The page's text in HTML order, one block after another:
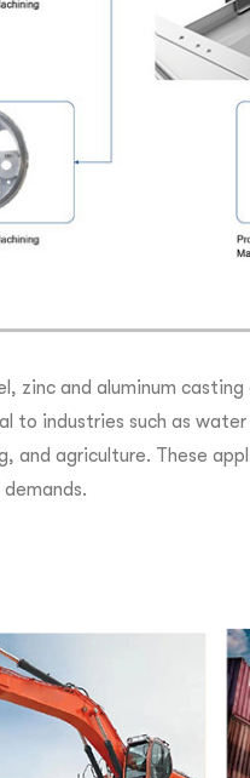
zinc and aluminum
to industries such as
and agriculture. These